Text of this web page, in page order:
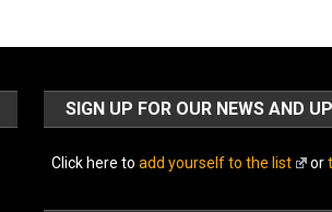
SIGN UP FOR OUR NEWS AND
Click here to add yourself to the list or